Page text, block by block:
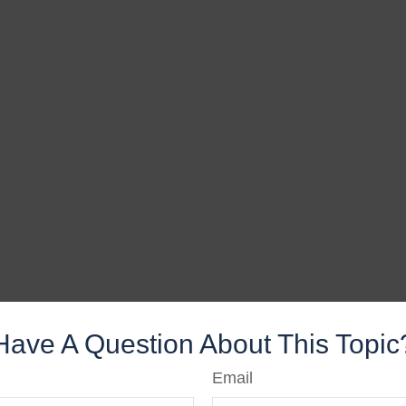
A Question About This
Email